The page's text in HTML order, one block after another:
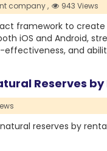
company , 943 Views
framework to
iOS and Android,
and
Reserves
reserves by